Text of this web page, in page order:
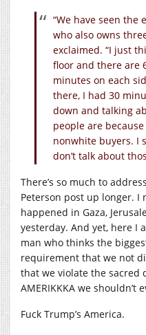
“We have seen the
who also owns
exclaimed. “I just
floor and there are
minutes on each
there, I had 30
down and talking
people are
nonwhite buyers. I
don’t talk about
There’s so much to
Peterson post up longer.
happened in Gaza,
yesterday. And yet, here I
man who thinks the
requirement that we not
that we violate the sacred
AMERIKKKA we shouldn’t
Fuck Trump’s America.